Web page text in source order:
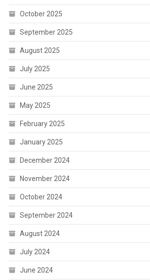
October 2025
September 2025
August 2025
July 2025
June 2025
May 2025
February 2025
January 2025
December 2024
November 2024
October 2024
September 2024
August 2024
July 2024
June 2024